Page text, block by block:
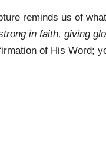
reminds us of
in faith, giving
of His Word;